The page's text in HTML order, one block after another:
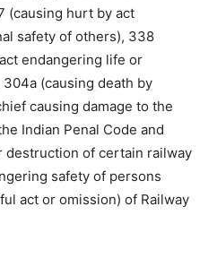
(causing hurt by act
safety of others), 338
endangering life or
(causing death by
causing damage to the
Indian Penal Code and
destruction of certain railway
safety of persons
act or omission) of Railway